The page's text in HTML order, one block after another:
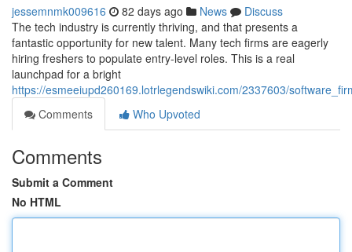
jessemnmk009616 82 days ago News
Discuss
The tech industry is currently thriving, and that presents a
fantastic opportunity for new talent. Many tech firms are eagerly
hiring freshers to populate entry-level roles. This is a real
launchpad for a bright
https://esmeeiupd260169.lotrlegendswiki.com/2337603/
Comments
Who Upvoted
Comments
Submit a Comment
No HTML